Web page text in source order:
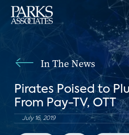
In The News
Pirates Poised to
From Pay-TV, OTT
July 16, 2019